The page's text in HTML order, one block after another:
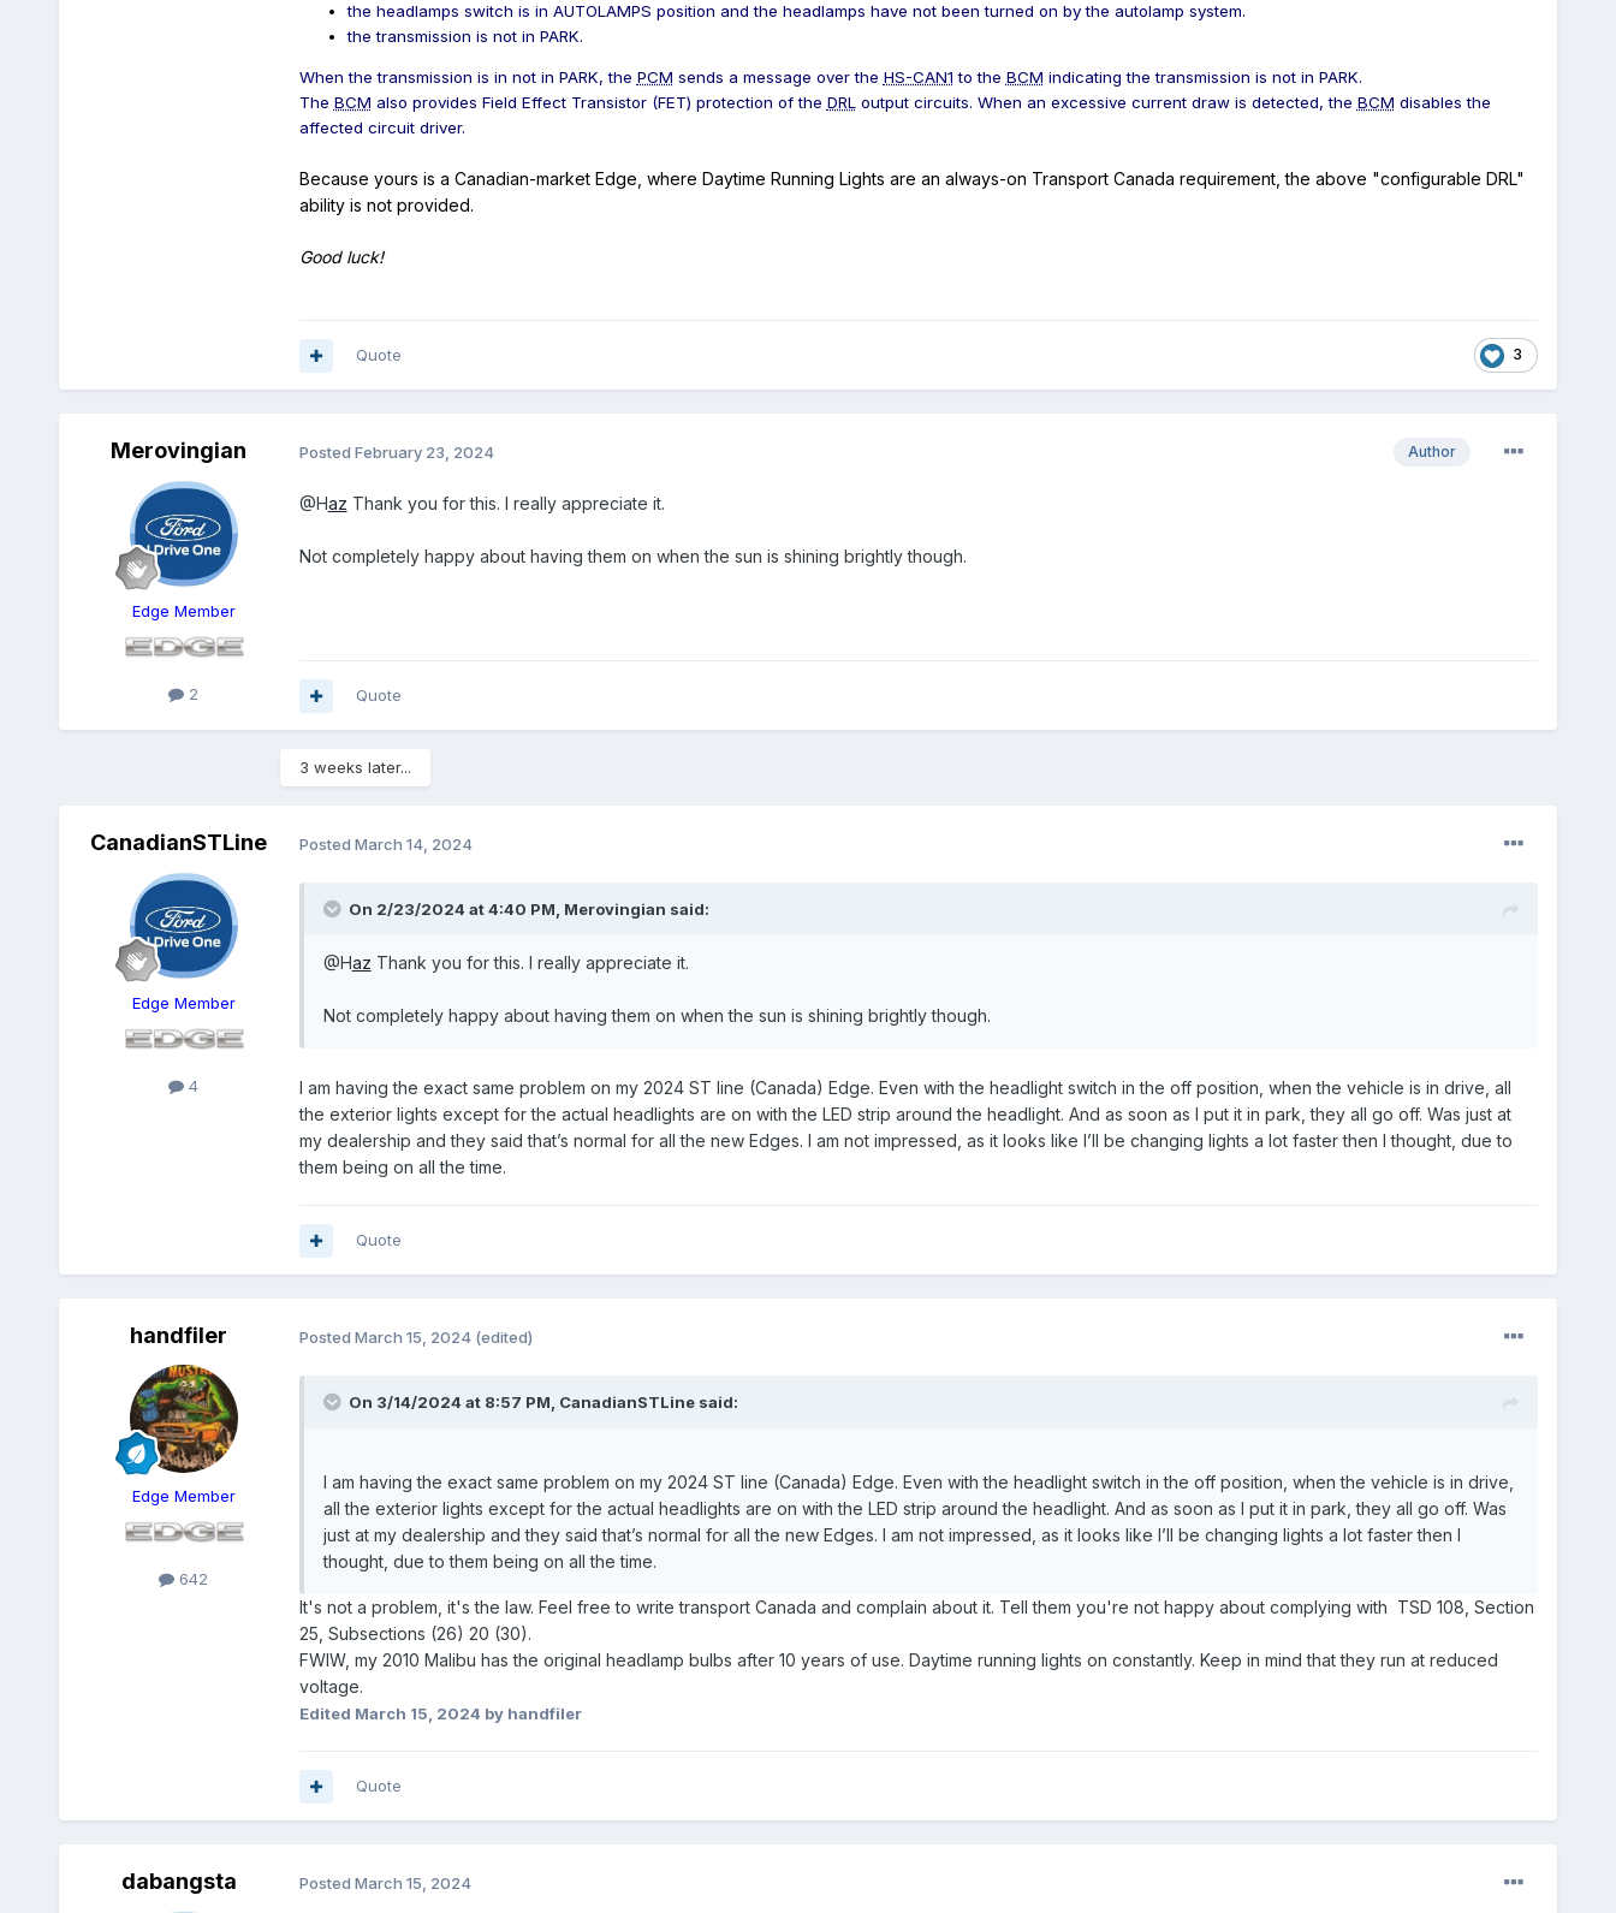
the headlamps switch is in AUTOLAMPS position and the headlamps have not been turned on by the autolamp system.
the transmission is not in PARK.
When the transmission is in not in PARK, the PCM sends a message over the HS-CAN1 to the BCM indicating the transmission is not in PARK.
The BCM also provides Field Effect Transistor (FET) protection of the DRLoutput circuits. When an excessive current draw is detected, the BCM disables the
affected circuit driver.
Because yours is a Canadian-market Edge, where Daytime Running Lights are an always-on Transport Canada requirement, the above "configurable DRL"
ability is not provided.
Good luck!
3
Quote
Merovingian
Edge Member
2
Author
Posted February 23, 2024
@Haz Thank you for this. I really appreciate it.
Not completely happy about having them on when the sun is shining brightly though.
Quote
3 weeks later...
CanadianSTLine
Edge Member
4
Posted March 14, 2024
On 2/23/2024 at 4:40 PM, Merovingian said:
@Haz Thank you for this. I really appreciate it.
Not completely happy about having them on when the sun is shining brightly though.
I am having the exact same problem on my 2024 ST line (Canada) Edge. Even with the headlight switch in the off position, when the vehicle is in drive, all
the exterior lights except for the actual headlights are on with the LED strip around the headlight. And as soon as I put it in park, they all go off. Was just at
my dealership and they said that’s normal for all the new Edges. I am not impressed, as it looks like I’ll be changing lights a lot faster then I thought, due to
them being on all the time.
Quote
handfiler
Edge Member
642
Posted March 15, 2024 (edited)
On 3/14/2024 at 8:57 PM, CanadianSTLinesaid:
I am having the exact same problem on my 2024 ST line (Canada) Edge. Even with the headlight switch in the off position, when the vehicle is in drive,
all the exterior lights except for the actual headlights are on with the LED strip around the headlight. And as soon as I put it in park, they all go off. Was
just at my dealership and they said that’s normal for all the new Edges. I am not impressed, as it looks like I’ll be changing lights a lot faster then I
thought, due to them being on all the time.
It's not a problem, it's the law. Feel free to write transport Canada and complain about it. Tell them you're not happy about complying with TSD 108, Section
25, Subsections (26) 20 (30).
FWIW, my 2010 Malibu has the original headlamp bulbs after 10 years of use. Daytime running lights on constantly. Keep in mind that they run at reduced
voltage.
Edited March 15, 2024 by handfiler
Quote
dabangsta Posted March 15, 2024